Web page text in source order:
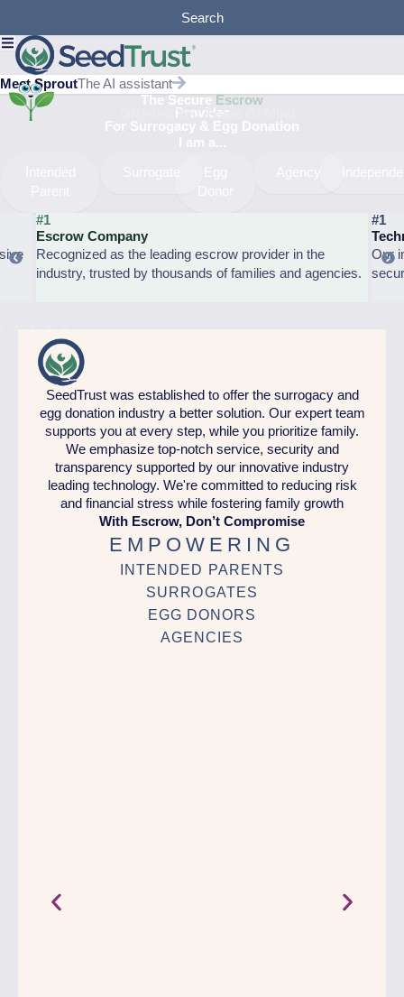
content
Meet SproutThe AI assistant
Offering You Peace Of Mind
The Secure Escrow
Provider
For Surrogacy & Egg Donation​
I am a...
#1
Escrow Company
Recognized as the leading escrow provider in the
industry, trusted by thousands of families and agencies.
#1
Our
SeedTrust was established to offer the surrogacy and
egg donation industry a better solution. Our expert team
supports you at every step, while you prioritize family.
We emphasize top-notch service, security and
transparency supported by our innovative industry
leading technology. We're committed to reducing risk
and financial stress while fostering family growth
With Escrow, Don’t Compromise
EMPOWERING
INTENDED PARENTS
SURROGATES
EGG DONORS
AGENCIES